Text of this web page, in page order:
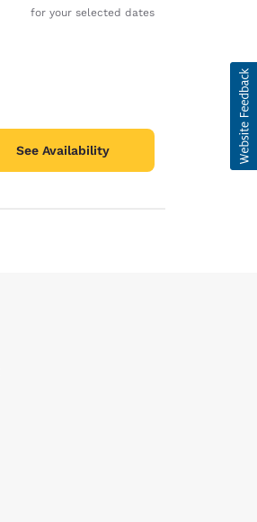
for your selected dates
See Availability